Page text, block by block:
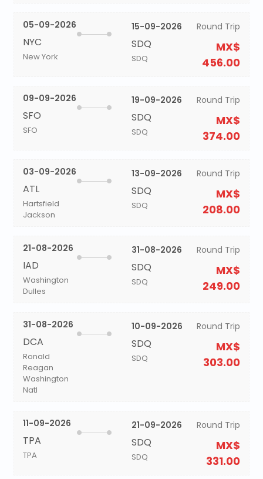
05-09-2026
NYC
New York
15-09-2026
SDQ
SDQ
Round Trip
MX$
456.00
09-09-2026
SFO
SFO
19-09-2026
SDQ
SDQ
Round Trip
MX$
374.00
03-09-2026
ATL
Hartsfield
Jackson
13-09-2026
SDQ
SDQ
Round Trip
MX$
208.00
21-08-2026
IAD
Washington
Dulles
31-08-2026
SDQ
SDQ
Round Trip
MX$
249.00
31-08-2026
DCA
Ronald
Reagan
Washington
Natl
10-09-2026
SDQ
SDQ
Round Trip
MX$
303.00
11-09-2026
TPA
TPA
21-09-2026
SDQ
SDQ
Round Trip
MX$
331.00